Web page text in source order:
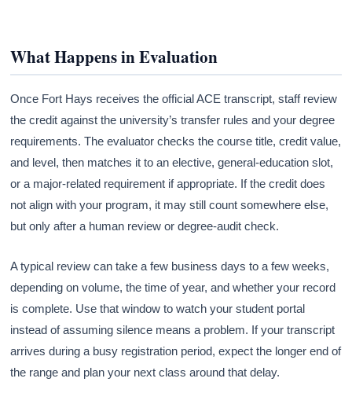
What Happens in Evaluation
Once Fort Hays receives the official ACE transcript, staff review
the credit against the university’s transfer rules and your degree
requirements. The evaluator checks the course title, credit value,
and level, then matches it to an elective, general-education slot,
or a major-related requirement if appropriate. If the credit does
not align with your program, it may still count somewhere else,
but only after a human review or degree-audit check.
A typical review can take a few business days to a few weeks,
depending on volume, the time of year, and whether your record
is complete. Use that window to watch your student portal
instead of assuming silence means a problem. If your transcript
arrives during a busy registration period, expect the longer end of
the range and plan your next class around that delay.